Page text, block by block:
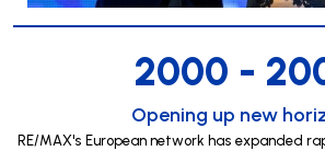
2000 -
Opening up new
RE/MAX's European network has expanded